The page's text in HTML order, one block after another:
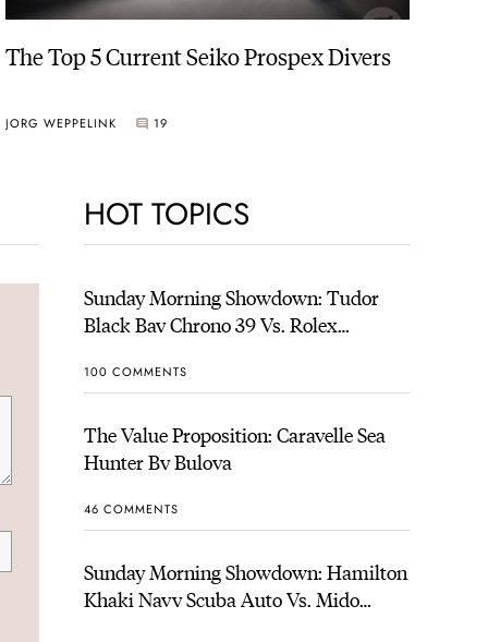
The Top 5 Current Seiko Prospex Divers
JORG WEPPELINK 19
HOT TOPICS
Sunday Morning Showdown: Tudor
Black Bay Chrono 39 Vs. Rolex
100 COMMENTS
The Value Proposition: Caravelle Sea
Hunter By Bulova
46 COMMENTS
Sunday Morning Showdown: Hamilton
Khaki Navy Scuba Auto Vs. Mido